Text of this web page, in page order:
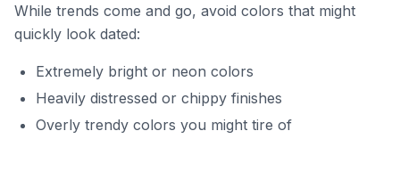
While trends come and go, avoid colors that might
quickly look dated:
Extremely bright or neon colors
Heavily distressed or chippy finishes
Overly trendy colors you might tire of